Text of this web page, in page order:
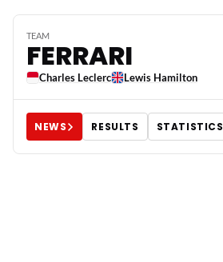
TEAM
FERRARI
Charles Leclerc Lewis Hamilton
NEWS RESULTS STATISTICS